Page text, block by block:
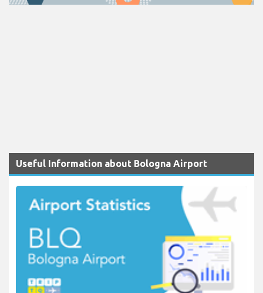
Useful Information about Bologna Airport